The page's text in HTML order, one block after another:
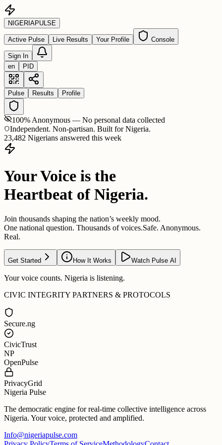
NIGERIAPULSE
Active Pulse Live Results Your Profile Console
Sign In
en
PID
Pulse Results Profile
100% Anonymous — No personal data collected
Independent. Non-partisan. Built for Nigeria.
23,482 Nigerians answered this week
Your Voice is the
Heartbeat of Nigeria.
Join thousands shaping the nation’s weekly mood.
One national question. Thousands of voices.Safe. Anonymous.
Real.
Get Started How It Works Watch Pulse AI
Your voice counts. Nigeria is listening.
CIVIC INTEGRITY PARTNERS & PROTOCOLS
Secure.ng
CivicTrust
NP
OpenPulse
PrivacyGrid
Nigeria Pulse
The democratic engine for real-time collective intelligence across
Nigeria. Your voice, protected and amplified.
Info@nigeriapulse.com